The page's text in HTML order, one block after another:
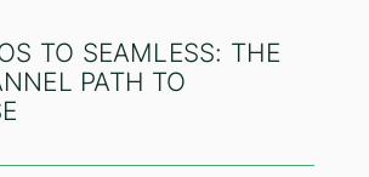
TO SEAMLESS: THE
PATH TO